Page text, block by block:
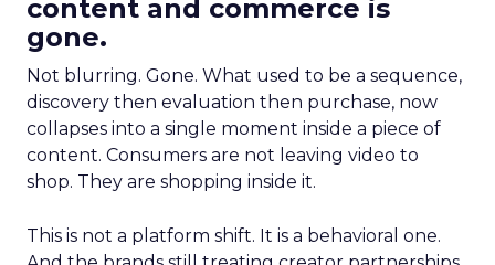
content and commerce is
gone.
Not blurring. Gone. What used to be a sequence,
discovery then evaluation then purchase, now
collapses into a single moment inside a piece of
content. Consumers are not leaving video to
shop. They are shopping inside it.
This is not a platform shift. It is a behavioral one.